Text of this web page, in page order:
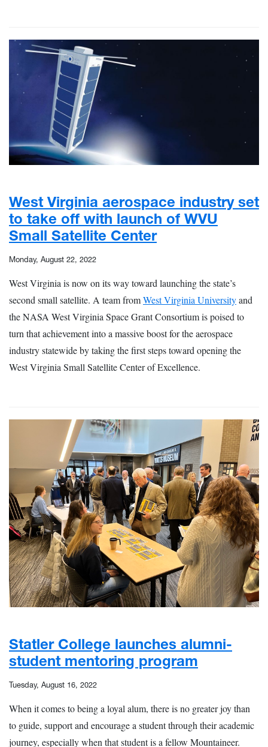
West Virginia aerospace industry set
to take off with launch of WVU
Small Satellite Center
Monday, August 22, 2022
West Virginia is now on its way toward launching the state’s
second small satellite. A team fromWest Virginia Universityand
the NASA West Virginia Space Grant Consortium is poised to
turn that achievement into a massive boost for the aerospace
industry statewide by taking the first steps toward opening the
West Virginia Small Satellite Center of Excellence.
Statler College launches alumni-
student mentoring program
Tuesday, August 16, 2022
When it comes to being a loyal alum, there is no greater joy than
to guide, support and encourage a student through their academic
journey, especially when that student is a fellow Mountaineer.